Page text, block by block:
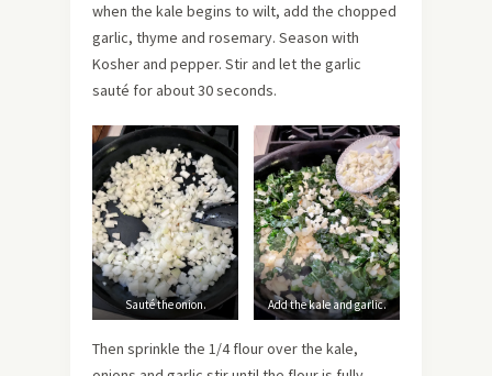
when the kale begins to wilt, add the chopped
garlic, thyme and rosemary. Season with
Kosher and pepper. Stir and let the garlic
sauté for about 30 seconds.
Sauté the onion. Add the kale and garlic.
Then sprinkle the 1/4 flour over the kale,